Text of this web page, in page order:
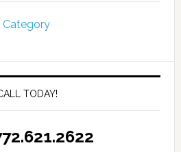
Category
TODAY!